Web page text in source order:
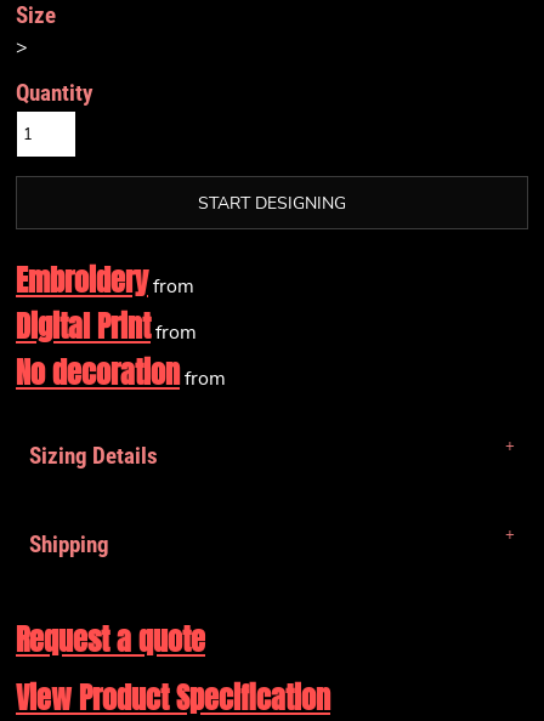
Size
>
Quantity
START DESIGNING
Embroideryfrom
Digital Printfrom
No decorationfrom
Sizing Details
Shipping
Request a quote
View Product Specification